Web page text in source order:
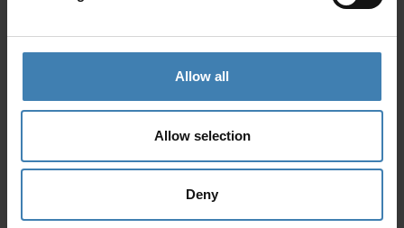
Allow all
Allow selection
Deny